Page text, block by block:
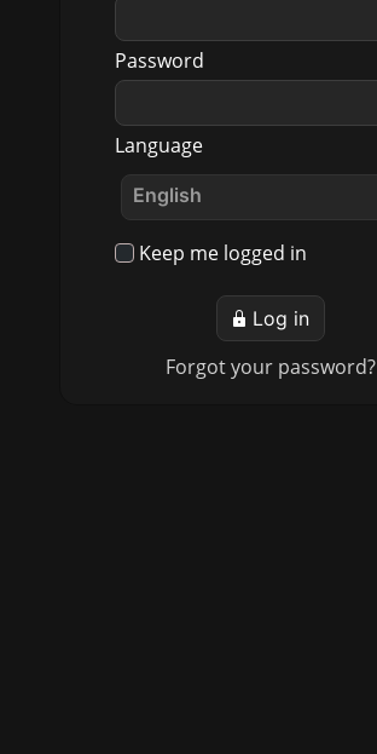
Password
Language
English
Keep me logged in
Log in
Forgot your password?